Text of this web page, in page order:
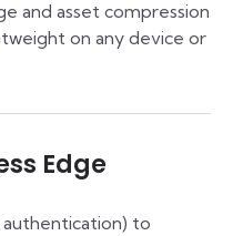
and asset compression
on any device or
Edge
to